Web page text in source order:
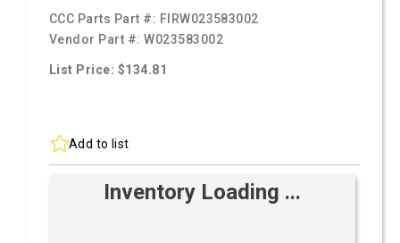
CCC Parts Part #: FIRW023583002
Vendor Part #:W023583002
List Price: $134.81
Add to list
Inventory Loading ...